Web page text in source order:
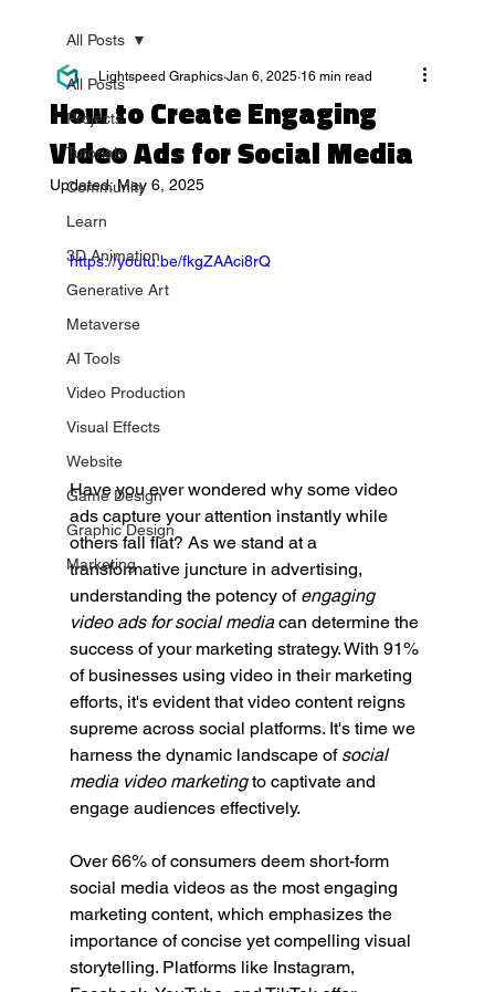
All Posts
Projects
Tutorials
Community
Learn
3D Animation
Generative Art
Metaverse
AI Tools
Video Production
Visual Effects
Website
Game Design
Graphic Design
Marketing
All Posts
How to Create Engaging
Video Ads for Social Media
Lightspeed Graphics Jan 6, 2025 16 min read
Updated:May 6, 2025
https://youtu.be/fkgZAAci8rQ
Have you ever wondered why some video
ads capture your attention instantly while
others fall flat? As we stand at a
transformative juncture in advertising,
understanding the potency of engaging
video ads for social media can determine the
success of your marketing strategy. With 91%
of businesses using video in their marketing
efforts, it's evident that video content reigns
supreme across social platforms. It's time we
harness the dynamic landscape of social
media video marketing to captivate and
engage audiences effectively.
Over 66% of consumers deem short-form
social media videos as the most engaging
marketing content, which emphasizes the
importance of concise yet compelling visual
storytelling. Platforms like Instagram,